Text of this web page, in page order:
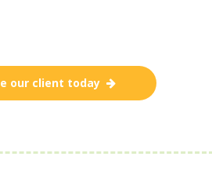
our client today